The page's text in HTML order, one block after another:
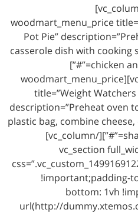
[/vc_column][vc_column width=”1/2″]
[woodmart_menu_price
Pot Pie”
casserole dish with cooking
chicken and soup.” price=”$49.00″ link=”#”]
[vc_empty_space height=”20″][woodmart_menu_price
title=”Weight
description=”Preheat oven
plastic bag, combine
shake well.” price=”$99.00″ link=”#”][/vc_column]
[/vc_row][vc_section
!important;padding-
bottom: 1vh
url(http://